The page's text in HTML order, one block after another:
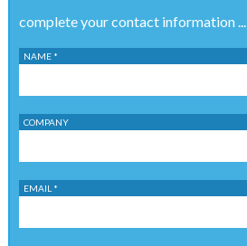
complete your contact information ...
NAME *
COMPANY
EMAIL *